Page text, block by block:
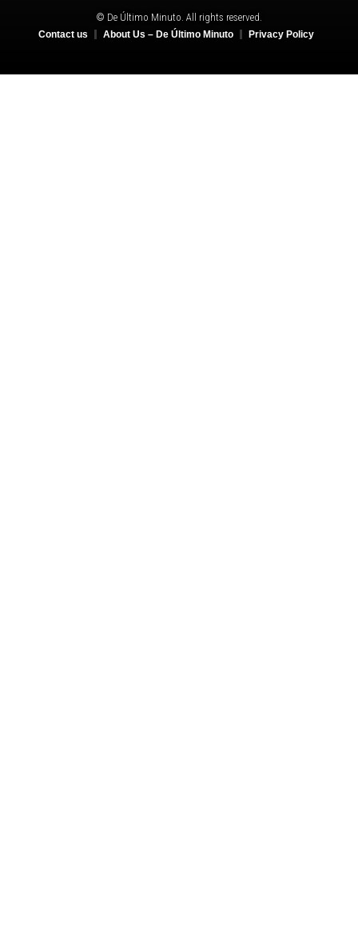
© De Último Minuto. All rights reserved.
Contact us About Us – De Último Minuto Privacy Policy